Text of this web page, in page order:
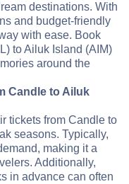
destinations. With
and budget-friendly
with ease. Book
to Ailuk Island (AIM)
around the
Candle to Ailuk
tickets from Candle to
seasons. Typically,
making it a
Additionally,
in advance can often